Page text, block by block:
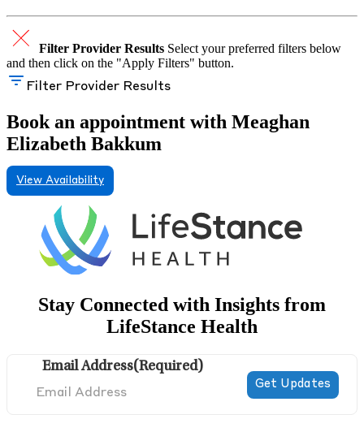
Filter Provider Results Select your preferred filters below
and then click on the "Apply Filters" button.
Filter Provider Results
Book an appointment with Meaghan
Elizabeth Bakkum
View Availability
Stay Connected with Insights from
LifeStance Health
Email Address(Required)